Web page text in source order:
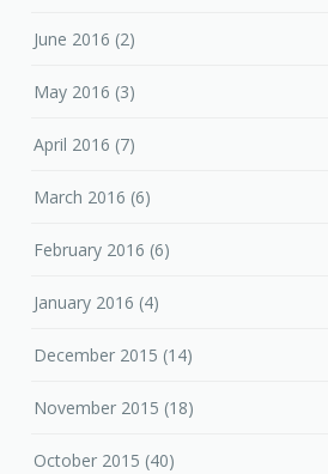
June 2016 (2)
May 2016 (3)
April 2016 (7)
March 2016 (6)
February 2016 (6)
January 2016 (4)
December 2015 (14)
November 2015 (18)
October 2015 (40)